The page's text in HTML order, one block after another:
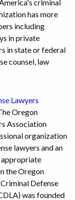
criminal
has more
including
in private
in state or federal
counsel, law
Lawyers
Oregon
Association
organization
lawyers and an
appropriate
the Oregon
Defense
was founded